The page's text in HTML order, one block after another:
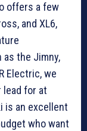
offers a few
and XL6,
the Jimny,
Electric, we
lead for at
is an excellent
who want